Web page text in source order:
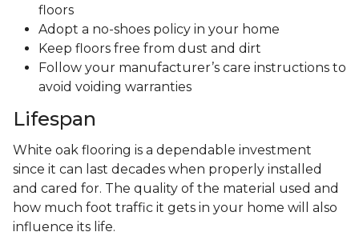
floors
Adopt a no-shoes policy in your home
Keep floors free from dust and dirt
Follow your manufacturer’s care instructions to
avoid voiding warranties
Lifespan
White oak flooring is a dependable investment
since it can last decades when properly installed
and cared for. The quality of the material used and
how much foot traffic it gets in your home will also
influence its life.